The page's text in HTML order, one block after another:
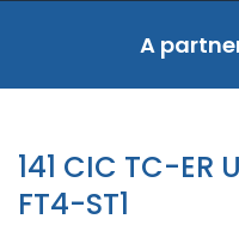
A
141 CIC TC-ER
FT4-ST1